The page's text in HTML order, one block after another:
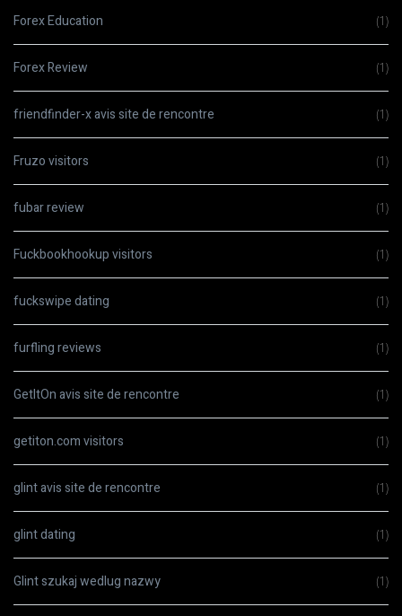
Forex Education (1)
Forex Review (1)
friendfinder-x avis site de rencontre (1)
Fruzo visitors (1)
fubar review (1)
Fuckbookhookup visitors (1)
fuckswipe dating (1)
furfling reviews (1)
GetItOn avis site de rencontre (1)
getiton.com visitors (1)
glint avis site de rencontre (1)
glint dating (1)
Glint szukaj wedlug nazwy (1)